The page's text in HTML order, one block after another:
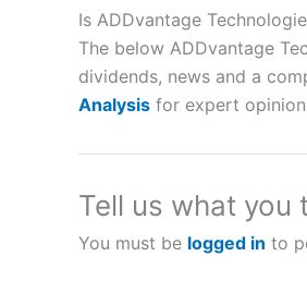
Description:
City Index
is one of
to speculate on the financial
“Best Spread Betting Broker” in
CFDs are complex instruments
money when trading CFDs with
City Indexa good spread
Is ADDvantage
The below ADDvantage
dividends, news and a
Analysis for expert
Tell us what you
You must be logged in to